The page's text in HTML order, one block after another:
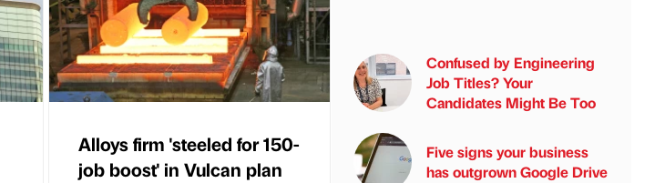
Alloys firm 'steeled for 150-
job boost' in Vulcan plan
Confused by Engineering
Job Titles? Your
Candidates Might Be Too
Five signs your business
has outgrown Google Drive